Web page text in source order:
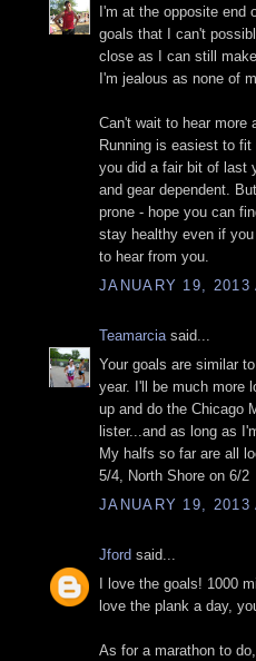
I'm at the opposite end
goals that I can't
close as I can still
I'm jealous as none of
Can't wait to hear more
Running is easiest to
you did a fair bit of last
and gear dependent.
prone - hope you can
stay healthy even if
to hear from you.
JANUARY 19, 2013
Teamarcia said...
Your goals are similar
year. I'll be much more
up and do the Chicago
lister...and as long as
My halfs so far are all
5/4, North Shore on 6/2
JANUARY 19, 2013
Jford said...
I love the goals! 1000
love the plank a day,
As for a marathon to